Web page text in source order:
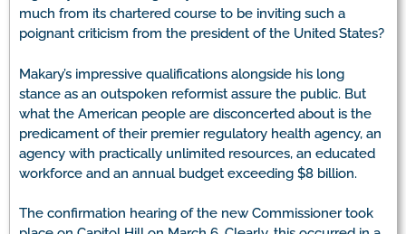
much from its chartered course to be inviting such a
poignant criticism from the president of the United States?
Makary’s impressive qualifications alongside his long
stance as an outspoken reformist assure the public. But
what the American people are disconcerted about is the
predicament of their premier regulatory health agency, an
agency with practically unlimited resources, an educated
workforce and an annual budget exceeding $8 billion.
The confirmation hearing of the new Commissioner took